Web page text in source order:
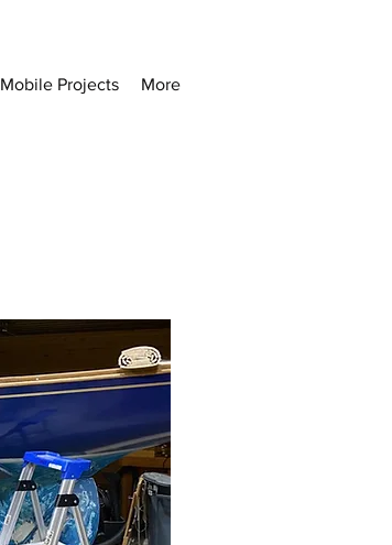
Mobile Projects More